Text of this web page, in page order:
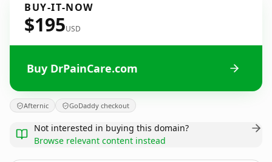
BUY-IT-NOW
$195USD
Buy DrPainCare.com
Afternic GoDaddy checkout
Not interested in buying this domain?
Browse relevant content instead